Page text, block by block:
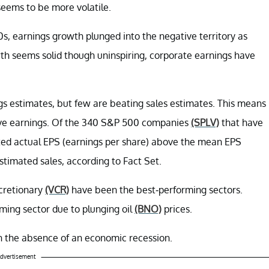
to be more volatile.
earnings growth plunged into the negative territory as
seems solid though uninspiring, corporate earnings have
estimates, but few are beating sales estimates. This means
earnings. Of the 340 S&P 500 companies (SPLV) that have
actual EPS (earnings per share) above the mean EPS
sales, according to Fact Set.
(VCR) have been the best-performing sectors.
sector due to plunging oil (BNO) prices.
absence of an economic recession.